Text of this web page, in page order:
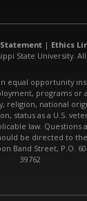
Statement | Ethics
State University.
equal opportunity
programs or
religion, national
status as a U.S.
law. Questions
be directed to
Band Street, P.O.
39762